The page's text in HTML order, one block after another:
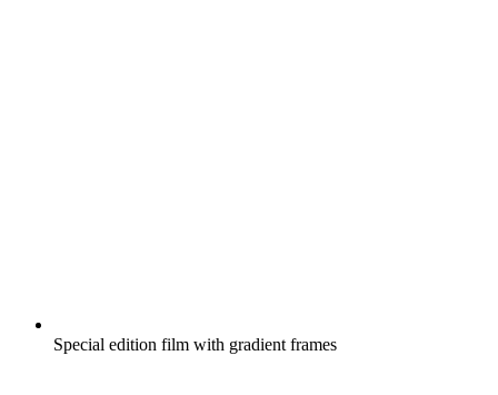
Special edition film with gradient frames